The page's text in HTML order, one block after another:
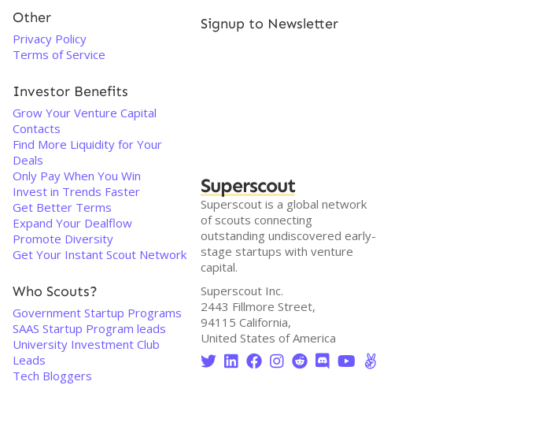
Other
Privacy Policy
Terms of Service
Investor Benefits
Grow Your Venture Capital
Contacts
Find More Liquidity for Your
Deals
Only Pay When You Win
Invest in Trends Faster
Get Better Terms
Expand Your Dealflow
Promote Diversity
Get Your Instant Scout Network
Who Scouts?
Government Startup Programs
SAAS Startup Program leads
University Investment Club
Leads
Tech Bloggers
Signup to Newsletter
Superscout
Superscout is a global network
of scouts connecting
outstanding undiscovered early-
stage startups with venture
capital.
Superscout Inc.
2443 Fillmore Street,
94115 California,
United States of America
       